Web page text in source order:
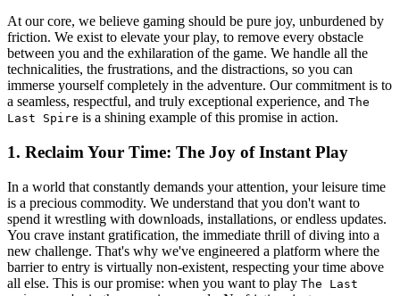
At our core, we believe gaming should be pure joy, unburdened by
friction. We exist to elevate your play, to remove every obstacle
between you and the exhilaration of the game. We handle all the
technicalities, the frustrations, and the distractions, so you can
immerse yourself completely in the adventure. Our commitment is to
a seamless, respectful, and truly exceptional experience, and The
Last Spire is a shining example of this promise in action.
1. Reclaim Your Time: The Joy of Instant Play
In a world that constantly demands your attention, your leisure time
is a precious commodity. We understand that you don't want to
spend it wrestling with downloads, installations, or endless updates.
You crave instant gratification, the immediate thrill of diving into a
new challenge. That's why we've engineered a platform where the
barrier to entry is virtually non-existent, respecting your time above
all else. This is our promise: when you want to play The Last